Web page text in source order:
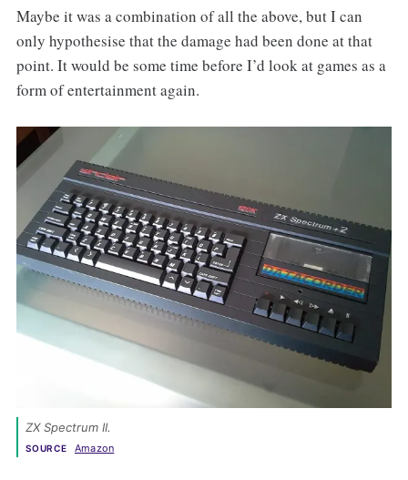
Maybe it was a combination of all the above, but I can
only hypothesise that the damage had been done at that
point. It would be some time before I’d look at games as a
form of entertainment again.
ZX Spectrum II.
SOURCE Amazon